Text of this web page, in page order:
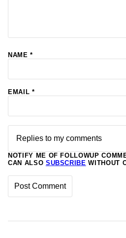
NAME*
EMAIL *
NOTIFY ME OF FOLLOWUP
CAN ALSO SUBSCRIBE WITHOUT